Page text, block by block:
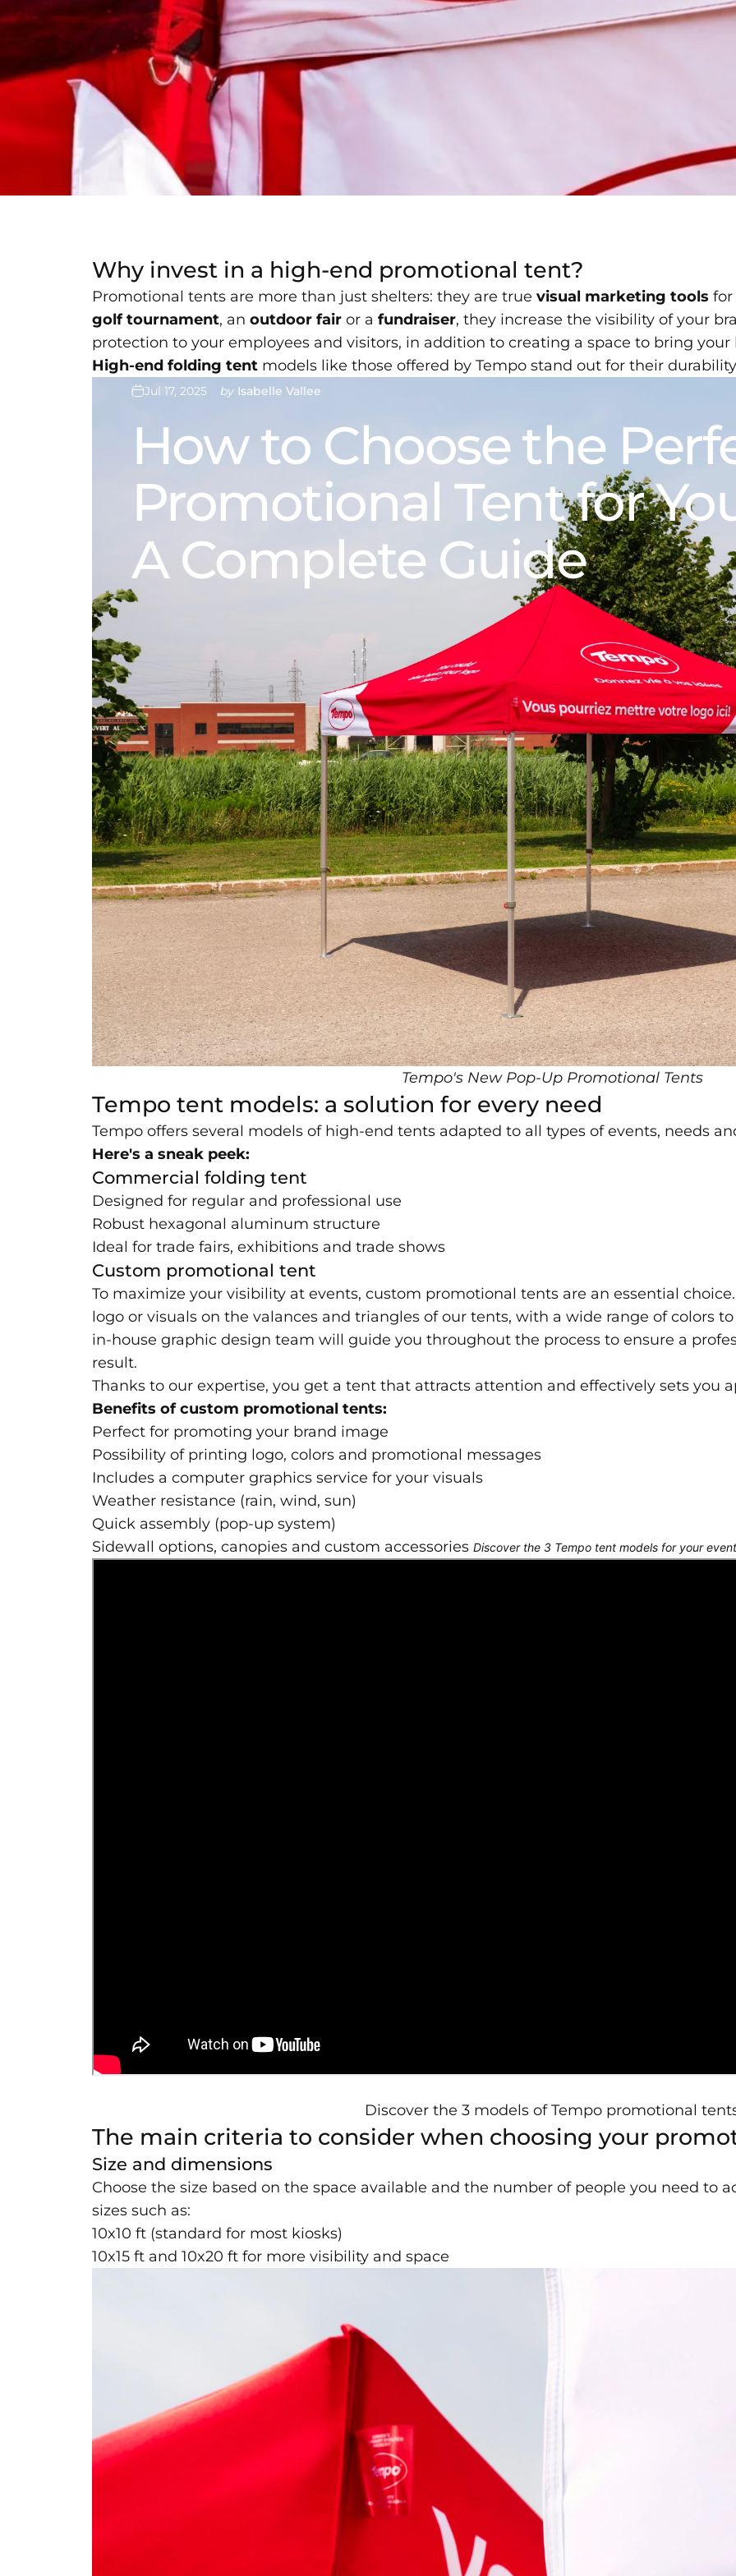
Jul 17, 2025 by Isabelle Vallee
How to Choosethe
Promotional Tentfor
A Complete Guide
Why invest in a high-end promotional tent?
Promotional tents are more than just shelters: they are true visual marketing tools
golf tournament, an outdoor fair or a fundraiser, they increase the visibility of your
protection to your employees and visitors, in addition to creating a space to bring your
High-end folding tent models like those offered by Tempo stand out for their
Tempo's New Pop-Up Promotional Tents
Tempo tent models: a solution for every need
Tempo offers several models of high-end tents adapted to all types of events, needs
Here's a sneak peek:
Commercial folding tent
Designed for regular and professional use
Robust hexagonal aluminum structure
Ideal for trade fairs, exhibitions and trade shows
Custom promotional tent
To maximize your visibility at events, custom promotional tents are an essential
logo or visuals on the valances and triangles of our tents, with a wide range of colors
in-house graphic design team will guide you throughout the process to ensure a
result.
Thanks to our expertise, you get a tent that attracts attention and effectively sets you
Benefits of custom promotional tents:
Perfect for promoting your brand image
Possibility of printing logo, colors and promotional messages
Includes a computer graphics service for your visuals
Weather resistance (rain, wind, sun)
Quick assembly (pop-up system)
Sidewall options, canopies and custom accessories Discover the 3 Tempo tent models for your
Discover the 3 models of Tempo promotional
The main criteria to consider when choosing your
Size and dimensions
Choose the size based on the space available and the number of people you need to
sizes such as:
10x10 ft (standard for most kiosks)
10x15 ft and 10x20 ft for more visibility and space